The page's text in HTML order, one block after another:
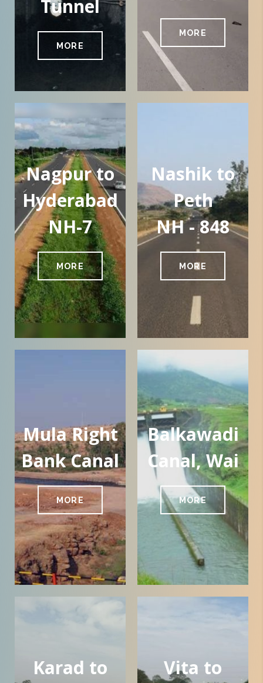
Tunnel
MORE
MORE
Nagpur to
Hyderabad
NH-7
MORE
Nashik to
Peth
NH - 848
MORE
Mula Right
Bank Canal
MORE
Balkawadi
Canal, Wai
MORE
Karad to
Vita to